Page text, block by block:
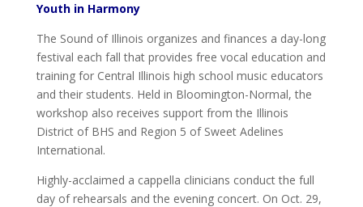
Youth in Harmony
The Sound of Illinois organizes and finances a day-long
festival each fall that provides free vocal education and
training for Central Illinois high school music educators
and their students. Held in Bloomington-Normal, the
workshop also receives support from the Illinois
District of BHS and Region 5 of Sweet Adelines
International.
Highly-acclaimed a cappella clinicians conduct the full
day of rehearsals and the evening concert. On Oct. 29,